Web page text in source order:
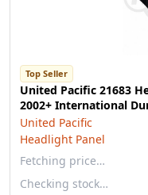
Top Seller
United Pacific 21683
2002+ International
United Pacific
Headlight Panel
Fetching price…
Checking stock…